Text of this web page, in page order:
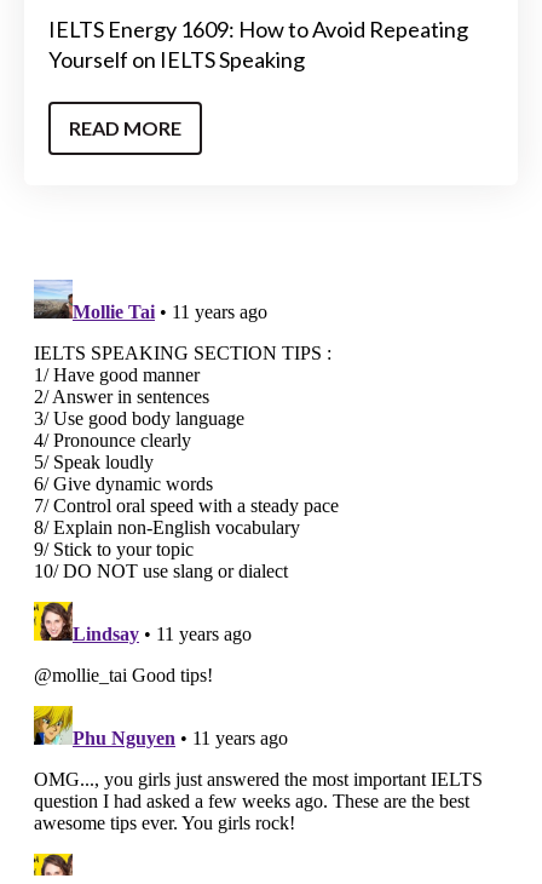
IELTS Energy 1609: How to Avoid Repeating
Yourself on IELTS Speaking
READ MORE